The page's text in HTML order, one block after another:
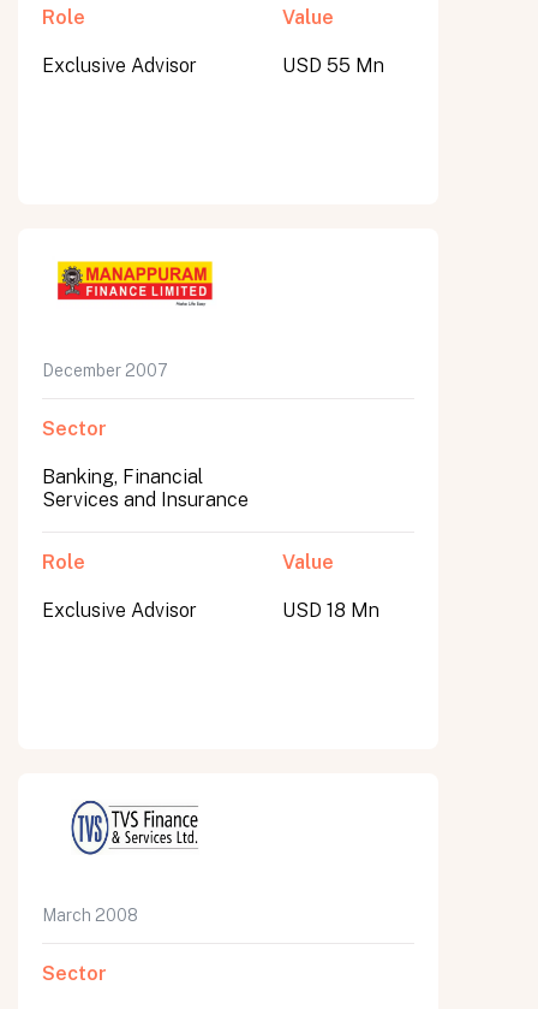
Role
Exclusive Advisor
Value
USD 55 Mn
December 2007
Sector
Banking, Financial
Services and Insurance
Role
Exclusive Advisor
Value
USD 18 Mn
March 2008
Sector